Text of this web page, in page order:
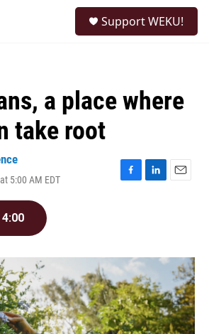
Support WEKU!
a place where
take root
5:00 AM EDT
F
o
k
L
I
n
E
4:00